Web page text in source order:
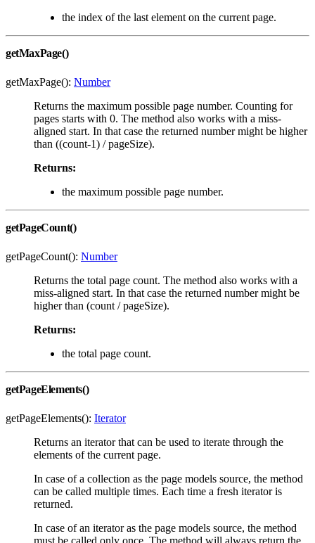
the index of the last element on the current page.
getMaxPage()
getMaxPage(): Number
Returns the maximum possible page number. Counting for
pages starts with 0. The method also works with a miss-
aligned start. In that case the returned number might be higher
than ((count-1) / pageSize).
Returns:
the maximum possible page number.
getPageCount()
getPageCount(): Number
Returns the total page count. The method also works with a
miss-aligned start. In that case the returned number might be
higher than (count / pageSize).
Returns:
the total page count.
getPageElements()
getPageElements(): Iterator
Returns an iterator that can be used to iterate through the
elements of the current page.
In case of a collection as the page models source, the method
can be called multiple times. Each time a fresh iterator is
returned.
In case of an iterator as the page models source, the method
must be called only once. The method will always return the